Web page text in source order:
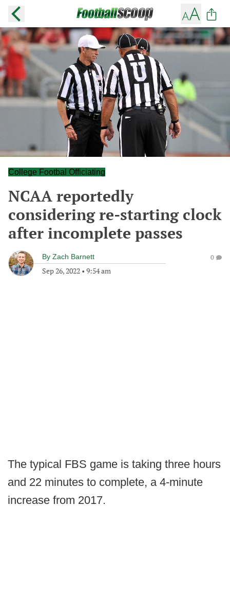
College Footbal Officiating
NCAA reportedly
considering re-starting clock
after incomplete passes
By Zach Barnett
Sep 26, 2022 • 9:54 am
0
The typical FBS game is taking three hours
and 22 minutes to complete, a 4-minute
increase from 2017.